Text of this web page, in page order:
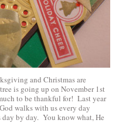
and Christmas are
is going up on November 1st
to be thankful for! Last year
walks with us every day
by day. You know what, He